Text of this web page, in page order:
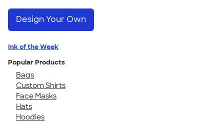
Design Your Own
Ink of the Week
Popular Products
Bags
Custom Shirts
Face Masks
Hats
Hoodies